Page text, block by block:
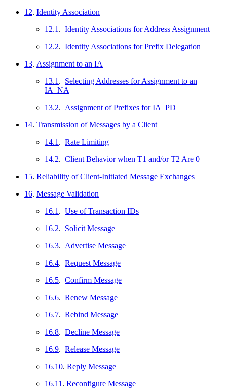
12. Identity Association
12.1 . Identity Associations for Address Assignment
12.2. Identity Associations for Prefix Delegation
13. Assignment to an IA
13.1 . Selecting Addresses for Assignment to an
IA_NA
13.2. Assignment of Prefixes for IA_PD
14. Transmission of Messages by a Client
14.1 . Rate Limiting
14.2. Client Behavior when T1 and/or T2 Are 0
15. Reliability of Client-Initiated Message Exchanges
16. Message Validation
16.1 . Use of Transaction IDs
16.2. Solicit Message
16.3. Advertise Message
16.4. Request Message
16.5. Confirm Message
16.6. Renew Message
16.7. Rebind Message
16.8. Decline Message
16.9. Release Message
16.10. Reply Message
16.11 . Reconfigure Message